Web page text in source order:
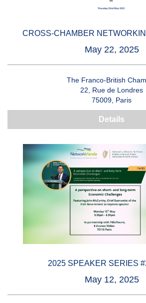
CROSS-CHAMBER
May 22, 2025
The Franco-British
22, Rue de Londres
75009, Paris
Details
2025 SPEAKER SERIES
May 12, 2025